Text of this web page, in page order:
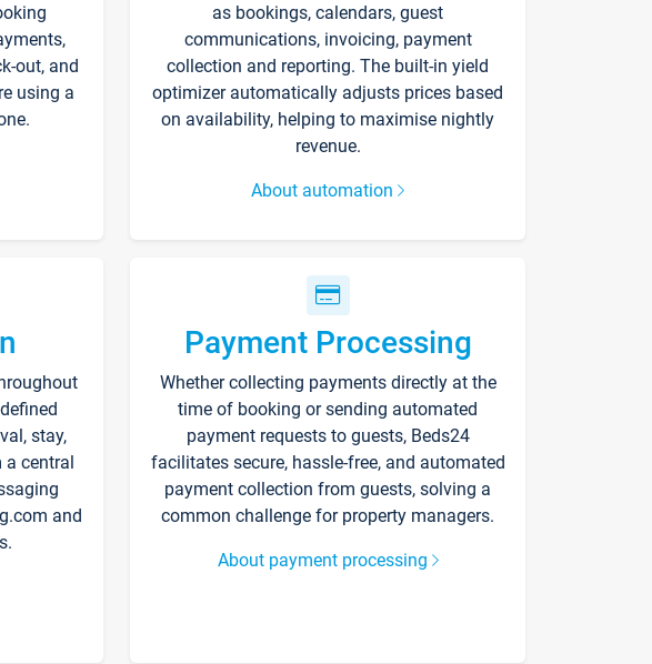
out, and
using a
as bookings, calendars, guest
communications, invoicing, payment
collection and reporting. The built-in yield
optimizer automatically adjusts prices based
on availability, helping to maximise nightly
revenue.
About automation
stay,
a central
and
Payment Processing
Whether collecting payments directly at the
time of booking or sending automated
payment requests to guests, Beds24
facilitates secure, hassle-free, and automated
payment collection from guests, solving a
common challenge for property managers.
About payment processing